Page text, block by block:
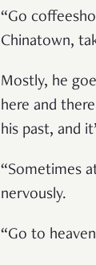
“Go
Chinatown,
Mostly, he
here and
his past, and
“Sometimes
nervously.
“Go to